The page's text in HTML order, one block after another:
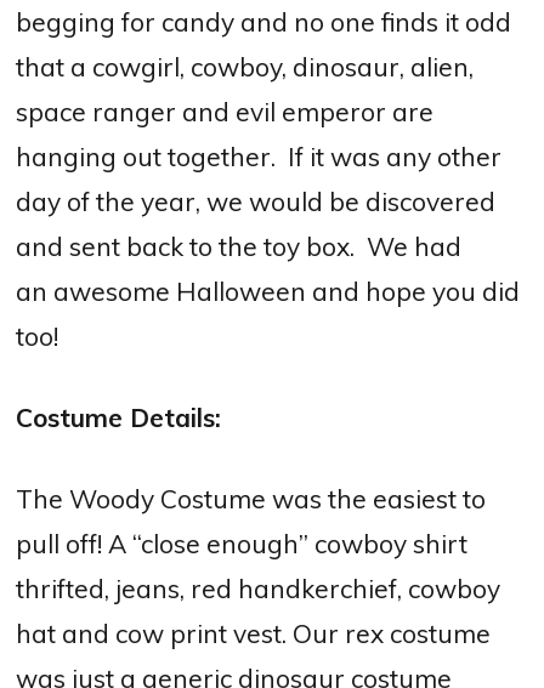
begging for candy and no one finds it odd
that a cowgirl, cowboy, dinosaur, alien,
space ranger and evil emperor are
hanging out together. If it was any other
day of the year, we would be discovered
and sent back to the toy box. We had
an awesome Halloween and hope you did
too!
Costume Details:
The Woody Costume was the easiest to
pull off! A “close enough” cowboy shirt
thrifted, jeans, red handkerchief, cowboy
hat and cow print vest. Our rex costume
was just a generic dinosaur costume